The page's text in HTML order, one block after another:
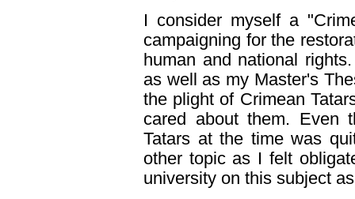
I consider myself a
campaigning for the
human and national
as well as my Master's
the plight of Crimean
cared about them. Even
Tatars at the time was
other topic as I felt
university on this subject